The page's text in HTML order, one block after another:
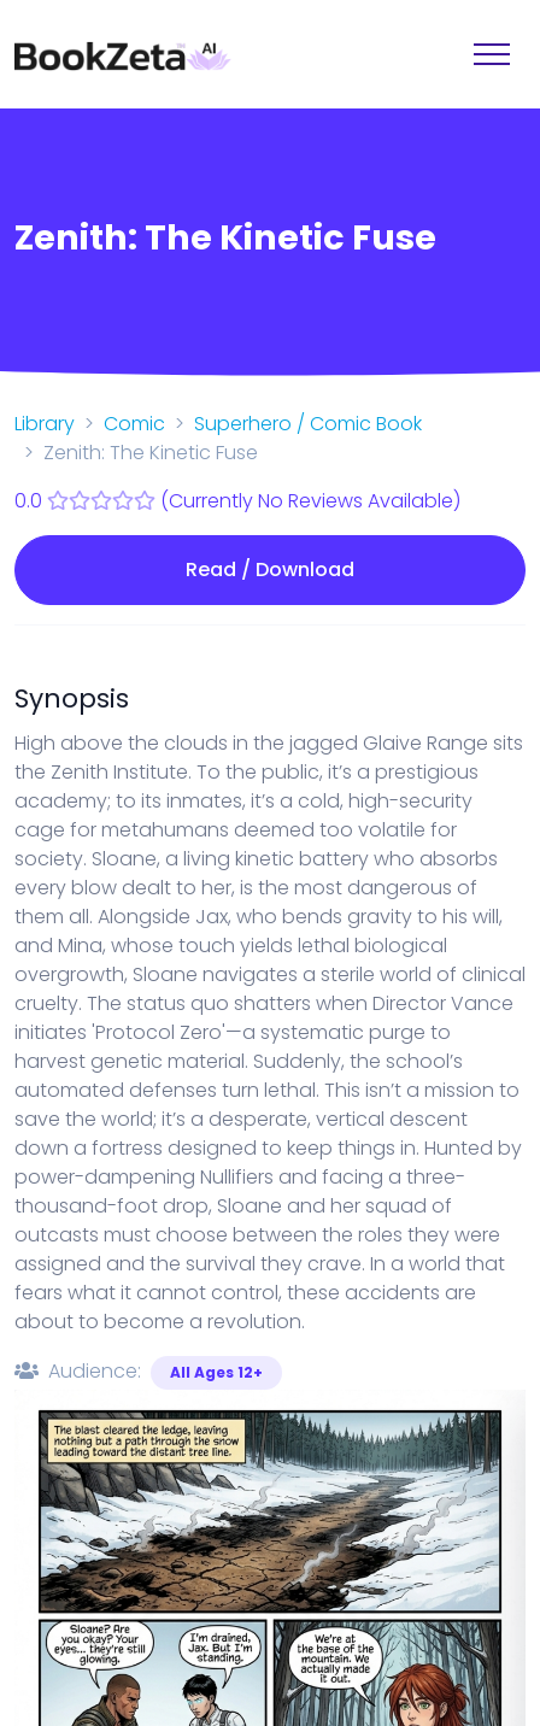
Zenith: The Kinetic Fuse
Library Comic
Superhero / Comic Book
Zenith: The Kinetic Fuse
0.0
(Currently No Reviews Available)
Read / Download
Synopsis
High above the clouds in the jagged Glaive Range sits
the Zenith Institute. To the public, it’s a prestigious
academy; to its inmates, it’s a cold, high-security
cage for metahumans deemed too volatile for
society. Sloane, a living kinetic battery who absorbs
every blow dealt to her, is the most dangerous of
them all. Alongside Jax, who bends gravity to his will,
and Mina, whose touch yields lethal biological
overgrowth, Sloane navigates a sterile world of clinical
cruelty. The status quo shatters when Director Vance
initiates 'Protocol Zero'—a systematic purge to
harvest genetic material. Suddenly, the school’s
automated defenses turn lethal. This isn’t a mission to
save the world; it’s a desperate, vertical descent
down a fortress designed to keep things in. Hunted by
power-dampening Nullifiers and facing a three-
thousand-foot drop, Sloane and her squad of
outcasts must choose between the roles they were
assigned and the survival they crave. In a world that
fears what it cannot control, these accidents are
about to become a revolution.
Audience:
All Ages 12+